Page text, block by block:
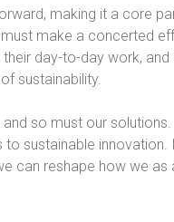
making it a core
must make a concerted
day-to-day work,
sustainability.
so must our solutions.
sustainable innovation.
can reshape how we as